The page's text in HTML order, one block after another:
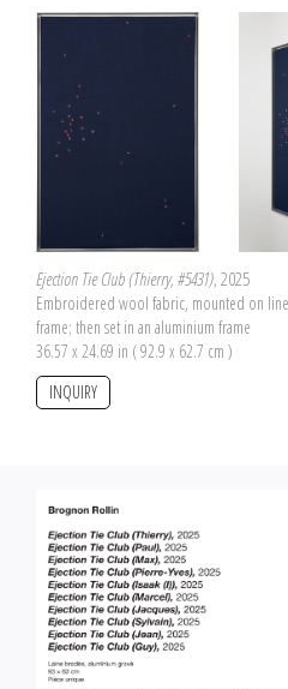
Ejection Tie Club (Thierry, #5431), 2025
Embroidered wool fabric, mounted on
frame; then set in an aluminium frame
36.57 x 24.69 in ( 92.9 x 62.7 cm )
INQUIRY